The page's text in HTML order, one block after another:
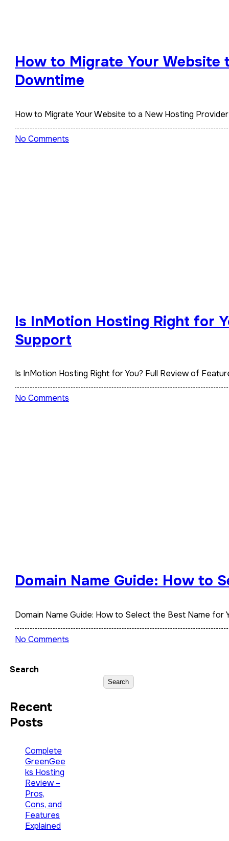
How to Migrate Your
Downtime
How to Migrate Your Website to a New Hosting
No Comments
Is InMotion Hosting Right for
Support
Is InMotion Hosting Right for You? Full Review of
No Comments
Domain Name Guide: How to
Domain Name Guide: How to Select the Best Name
No Comments
Search
Search
Recent
Posts
Complete
GreenGee
ks Hosting
Review –
Pros,
Cons, and
Features
Explained